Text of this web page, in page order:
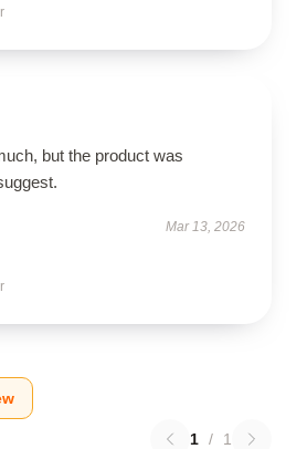
but the product was
Mar 13, 2026
1 / 1